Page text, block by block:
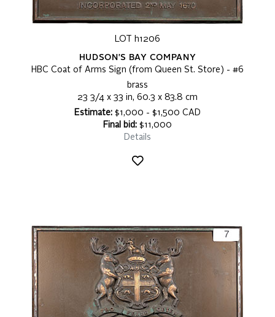
LOT h1206
HUDSON'S BAY COMPANY
HBC Coat of Arms Sign (from Queen St. Store) - #6
brass
23 3/4 x 33 in, 60.3 x 83.8 cm
Estimate: $1,000 - $1,500 CAD
Final bid: $11,000
Details